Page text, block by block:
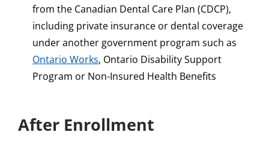
from the Canadian Dental Care Plan (CDCP),
including private insurance or dental coverage
under another government program such as
Ontario Works, Ontario Disability Support
Program or Non-Insured Health Benefits
After Enrollment